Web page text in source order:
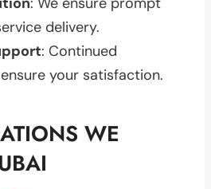
delivery.
: Continued
your satisfaction.
WE